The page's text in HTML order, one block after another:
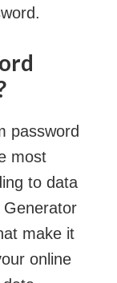
password
most
to data
Generator
make it
online